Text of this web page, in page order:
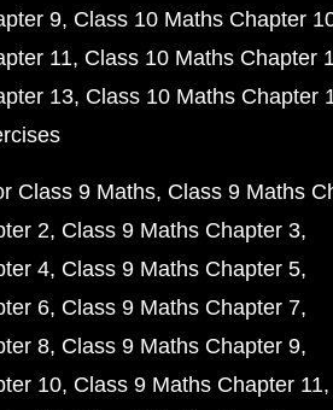
9 Class 10 Maths Chapter
11 Class 10 Maths Chapter
13 Class 10 Maths Chapter
Class 9 Maths Class 9 Maths
2 Class 9 Maths Chapter 3
4 Class 9 Maths Chapter 5
6 Class 9 Maths Chapter 7
8 Class 9 Maths Chapter 9
10 Class 9 Maths Chapter 11